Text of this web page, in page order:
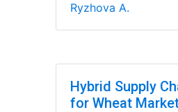
Ryzhova A.
Hybrid Supply
for Wheat